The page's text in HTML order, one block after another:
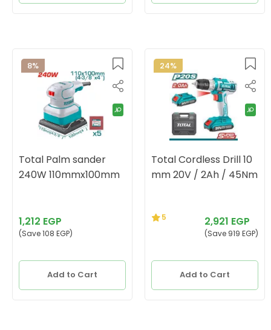
8%
Total Palm sander
240W 110mmx100mm
1,212 EGP
(Save 108 EGP)
Add to Cart
24%
Total Cordless Drill 10
mm 20V / 2Ah / 45Nm
2,921 EGP
(Save 919 EGP)
5
Add to Cart